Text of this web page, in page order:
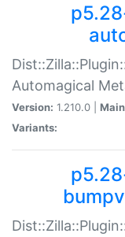
Automagical
Version: 1.210.0 |
Variants: